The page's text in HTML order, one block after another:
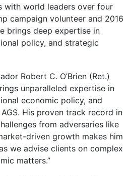
with world leaders over four
campaign volunteer and 2016
brings deep expertise in
policy, and strategic
Robert C. O’Brien (Ret.)
unparalleled expertise in
economic policy, and
His proven track record in
from adversaries like
driven growth makes him
we advise clients on complex
matters.”